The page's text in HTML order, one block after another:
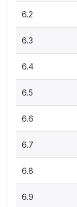
6.2
6.3
6.4
6.5
6.6
6.7
6.8
6.9